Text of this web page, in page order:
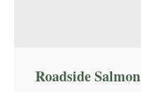
Roadside Salmon